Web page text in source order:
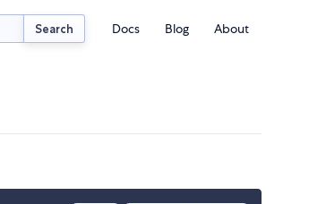
Search Docs Blog About